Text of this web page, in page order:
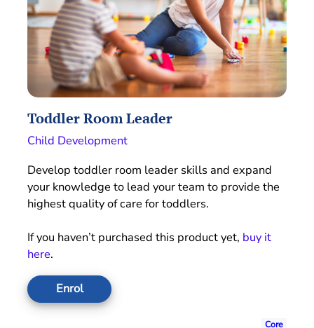
Toddler Room Leader
Child Development
Develop toddler room leader skills and expand
your knowledge to lead your team to provide the
highest quality of care for toddlers.
If you haven’t purchased this product yet, buy it
here.
Enrol
Core